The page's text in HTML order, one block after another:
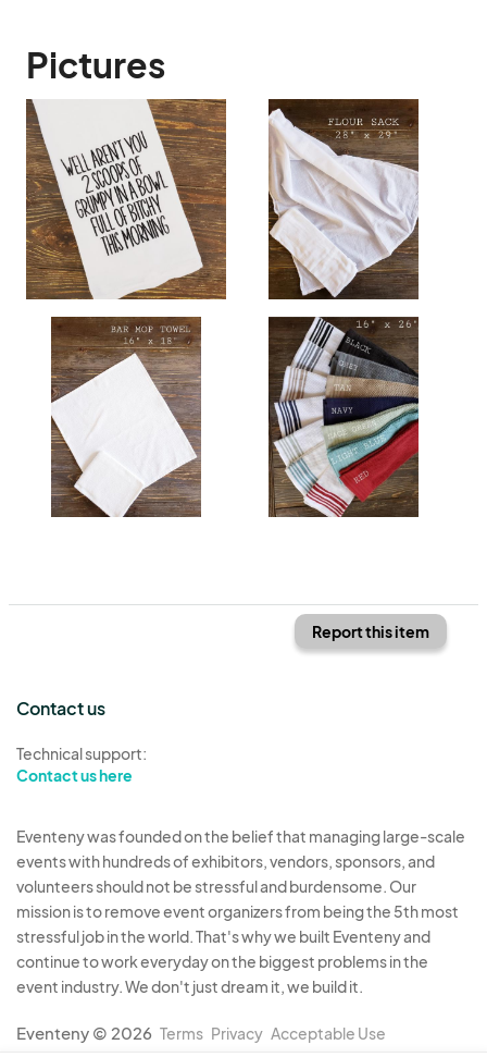
Pictures
Report this item
Contact us
Technical support:
Contact us here
Eventeny was founded on the belief that managing large-scale
events with hundreds of exhibitors, vendors, sponsors, and
volunteers should not be stressful and burdensome. Our
mission is to remove event organizers from being the 5th most
stressful job in the world. That's why we built Eventeny and
continue to work everyday on the biggest problems in the
event industry. We don't just dream it, we build it.
Eventeny © 2026 Terms Privacy Acceptable Use